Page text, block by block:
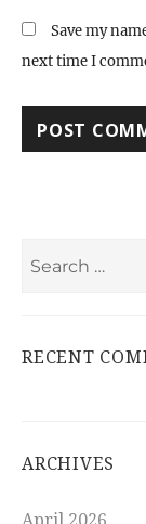
Save my
next time I
RECENT
ARCHIVES